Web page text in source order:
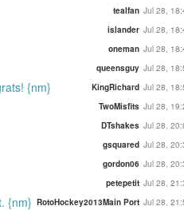
tealfan Jul 28,
islander Jul 28,
oneman Jul 28,
queensguy Jul 28,
{nm} KingRichard Jul 28,
TwoMisfits Jul 28,
DTshakes Jul 28,
gsquared Jul 28,
gordon06 Jul 28,
petepetit Jul 28,
{nm} RotoHockey2013Main Port Jul 28,